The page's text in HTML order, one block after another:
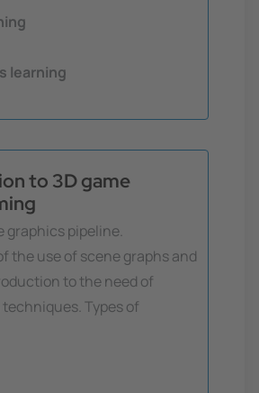
learning
to 3D game
graphics pipeline.
the use of scene graphs and
to the need of
Types of